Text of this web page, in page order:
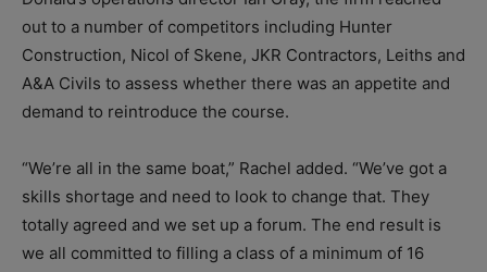
out to a number of competitors including Hunter
Construction, Nicol of Skene, JKR Contractors, Leiths and
A&A Civils to assess whether there was an appetite and
demand to reintroduce the course.
“We’re all in the same boat,” Rachel added. “We’ve got a
skills shortage and need to look to change that. They
totally agreed and we set up a forum. The end result is
we all committed to filling a class of a minimum of 16